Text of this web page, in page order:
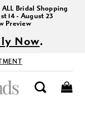
Bridal Shopping
14 - August 23
Preview
Now.